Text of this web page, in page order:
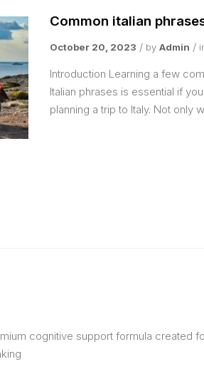
Common italian
October 20, 2023 by Admin
Introduction Learning a few
Italian phrases is essential if
planning a trip to Italy. Not only
cognitive support formula created